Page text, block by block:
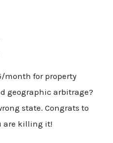
month for property
geographic arbitrage?
state. Congrats to
are killing it!